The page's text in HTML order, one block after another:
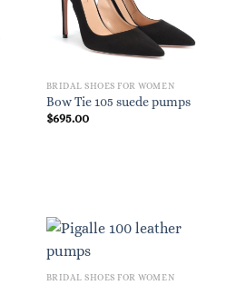
BRIDAL SHOES FOR WOMEN
Bow Tie 105 suede pumps
$695.00
BRIDAL SHOES FOR WOMEN